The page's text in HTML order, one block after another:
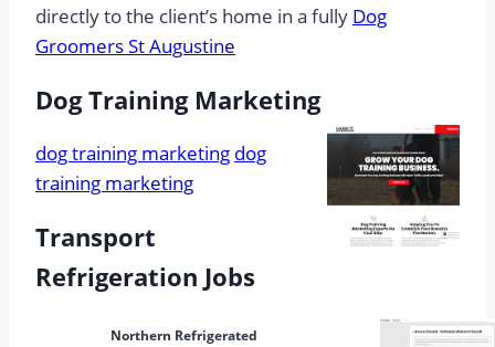
directly to the client’s home in a fully Dog
Groomers St Augustine
Dog Training Marketing
dog training marketing dog
training marketing
Transport
Refrigeration Jobs
Northern Refrigerated